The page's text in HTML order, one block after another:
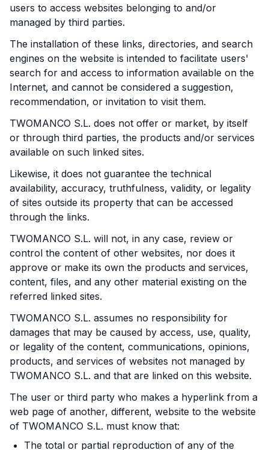
users to access websites belonging to and/or
managed by third parties.
The installation of these links, directories, and search
engines on the website is intended to facilitate users'
search for and access to information available on the
Internet, and cannot be considered a suggestion,
recommendation, or invitation to visit them.
TWOMANCO S.L. does not offer or market, by itself
or through third parties, the products and/or services
available on such linked sites.
Likewise, it does not guarantee the technical
availability, accuracy, truthfulness, validity, or legality
of sites outside its property that can be accessed
through the links.
TWOMANCO S.L. will not, in any case, review or
control the content of other websites, nor does it
approve or make its own the products and services,
content, files, and any other material existing on the
referred linked sites.
TWOMANCO S.L. assumes no responsibility for
damages that may be caused by access, use, quality,
or legality of the content, communications, opinions,
products, and services of websites not managed by
TWOMANCO S.L. and that are linked on this website.
The user or third party who makes a hyperlink from a
web page of another, different, website to the website
of TWOMANCO S.L. must know that:
The total or partial reproduction of any of the